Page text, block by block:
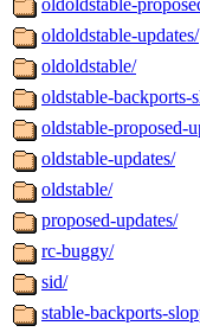
oldoldstable-
oldoldstable-updates/
oldoldstable/
oldstable-backports-
oldstable-proposed-
oldstable-updates/
oldstable/
proposed-updates/
rc-buggy/
sid/
stable-backports-